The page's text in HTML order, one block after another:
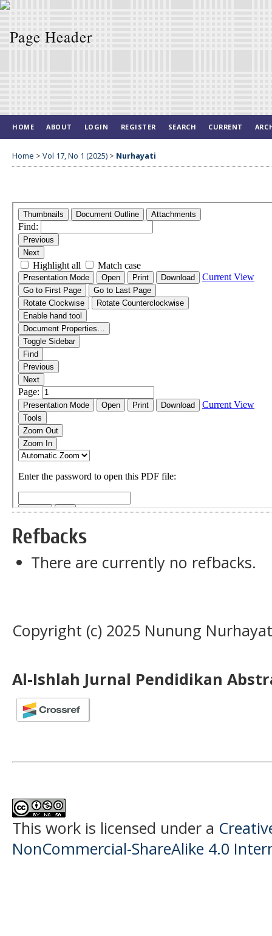
HOME ABOUT LOGIN REGISTER SEARCH CURRENT
Home > Vol 17, No 1 (2025) > Nurhayati
Refbacks
There are currently no refbacks.
Copyright (c) 2025 Nunung
Al-Ishlah Jurnal Pendidikan
This work is licensed under a
NonCommercial-ShareAlike 4.0